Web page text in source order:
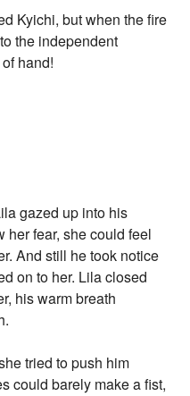
Kyichi, but when the fire
the independent
hand!
gazed up into his
her fear, she could feel
And still he took notice
on to her. Lila closed
his warm breath
tried to push him
could barely make a fist,